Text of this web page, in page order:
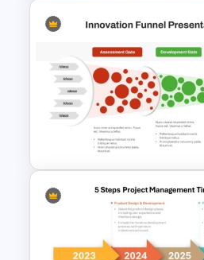
Product Launch
Presentation